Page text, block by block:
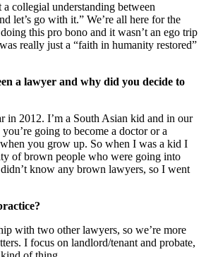
collegial understanding between
let’s go with it.” We’re all here for the
this pro bono and it wasn’t an ego trip
really just a “faith in humanity restored”
a lawyer and why did you decide to
in 2012. I’m a South Asian kid and in our
going to become a doctor or a
you grow up. So when I was a kid I
of brown people who were going into
know any brown lawyers, so I went
with two other lawyers, so we’re more
I focus on landlord/tenant and probate,